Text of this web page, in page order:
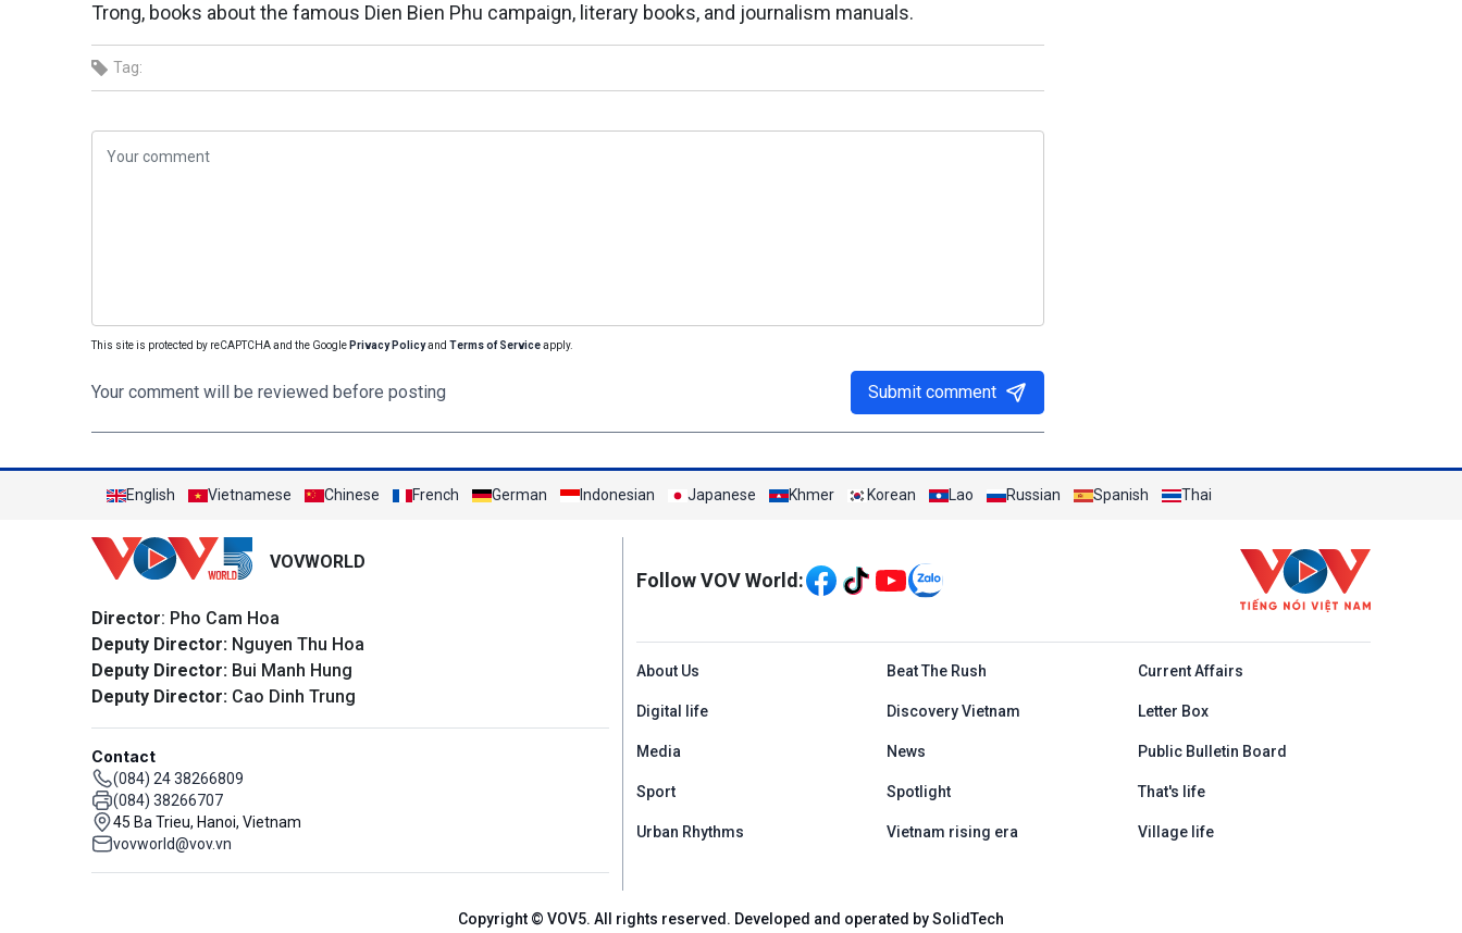
Trong, books about the famous Dien Bien Phu campaign, literary books, and journalism manuals.
Tag:
This site is protected by reCAPTCHA and the Google Privacy Policyand Terms of Serviceapply.
Your comment will be reviewed before posting Submit comment
English Vietnamese Chinese French German Indonesian Japanese Khmer Korean Lao Russian Spanish Thai
VOVWORLD
Director: Pho Cam Hoa
Deputy Director: Nguyen Thu Hoa
Deputy Director: Bui Manh Hung
Deputy Director: Cao Dinh Trung
Contact
(084) 24 38266809
(084) 38266707
45 Ba Trieu, Hanoi, Vietnam
vovworld@vov.vn
Mạng xã hội
Follow VOV World:
Menu footer tiếng Anh
About Us Beat The Rush Current Affairs
Digital life Discovery Vietnam Letter Box
Media News Public Bulletin Board
Sport Spotlight That's life
Urban Rhythms Vietnam rising era Village life
Copyright © VOV5. All rights reserved. Developed and operated by SolidTech